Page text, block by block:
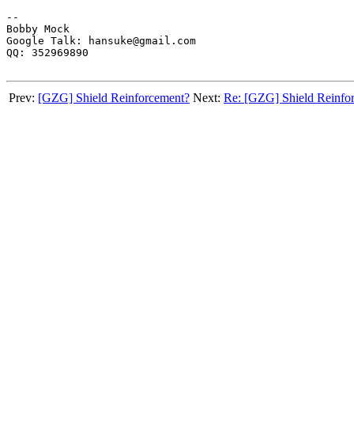
--
Bobby Mock
Google Talk: hansuke@gmail.com
QQ: 352969890
Prev: [GZG] Shield Reinforcement? Next: Re: [GZG] Shield